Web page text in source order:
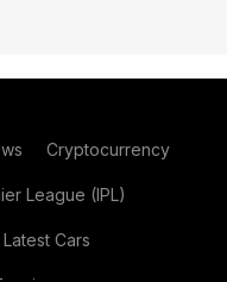
Cryptocurrency
League (IPL)
Latest Cars